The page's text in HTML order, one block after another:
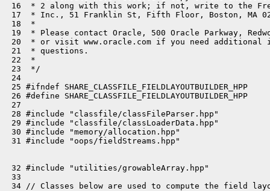
16  * 2 along with this work; if not, write to the
17  * Inc., 51 Franklin St, Fifth Floor, Boston, MA
18  *
19  * Please contact Oracle, 500 Oracle Parkway,
20  * or visit www.oracle.com if you need additional
21  * questions.
22  *
23  */
24
25 #ifndef SHARE_CLASSFILE_FIELDLAYOUTBUILDER_HPP
26 #define SHARE_CLASSFILE_FIELDLAYOUTBUILDER_HPP
27
28 #include "classfile/classFileParser.hpp"
29 #include "classfile/classLoaderData.hpp"
30 #include "memory/allocation.hpp"
31 #include "oops/fieldStreams.hpp"
32 #include "utilities/growableArray.hpp"
33
34 // Classes below are used to compute the field